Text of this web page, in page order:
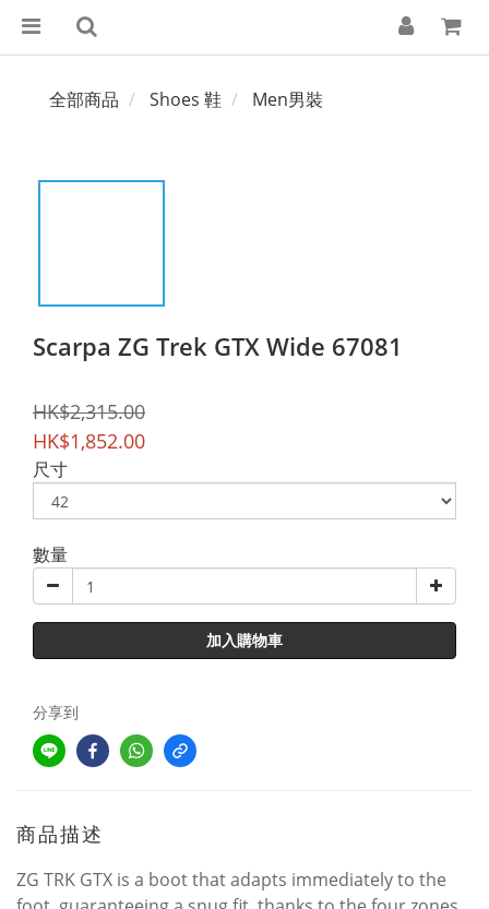
全部商品 Shoes 鞋 Men男裝
Scarpa ZG Trek GTX Wide 67081
HK$2,315.00
HK$1,852.00
尺寸
數量
加入購物車
分享到
商品描述
ZG TRK GTX is a boot that adapts immediately to the